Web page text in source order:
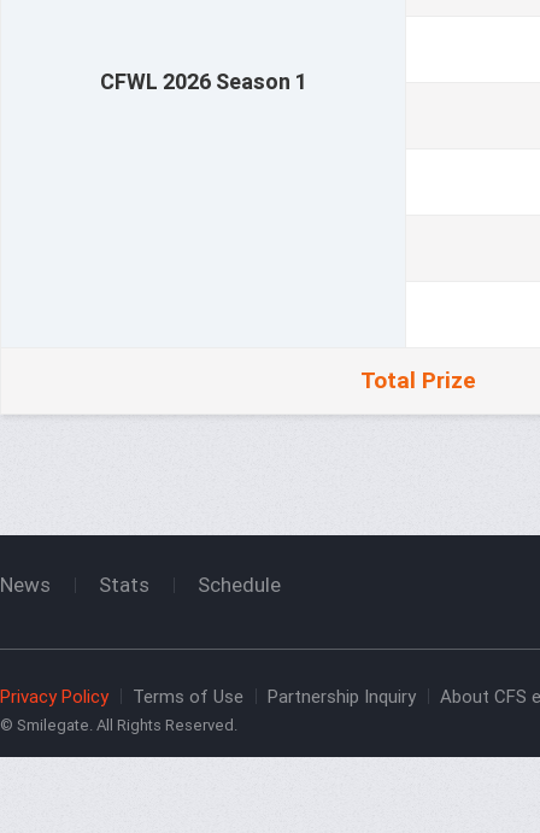
CFWL 2026 Season 1
Total Prize
News Stats Schedule
Privacy Policy Terms of Use Partnership Inquiry About CFS
© Smilegate. All Rights Reserved.